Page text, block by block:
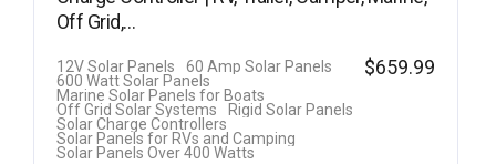
Off Grid,…
12V Solar Panels
60 Amp Solar Panels
600 Watt Solar Panels
Marine Solar Panels for Boats
Off Grid Solar Systems
Rigid Solar Panels
Solar Charge Controllers
Solar Panels for RVs and Camping
Solar Panels Over 400 Watts
$659.99